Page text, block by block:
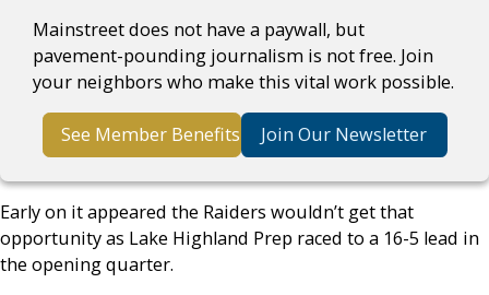
Mainstreet does not have a paywall, but
pavement-pounding journalism is not free. Join
your neighbors who make this vital work possible.
See Member Benefits Join Our Newsletter
Early on it appeared the Raiders wouldn’t get that
opportunity as Lake Highland Prep raced to a 16-5 lead in
the opening quarter.